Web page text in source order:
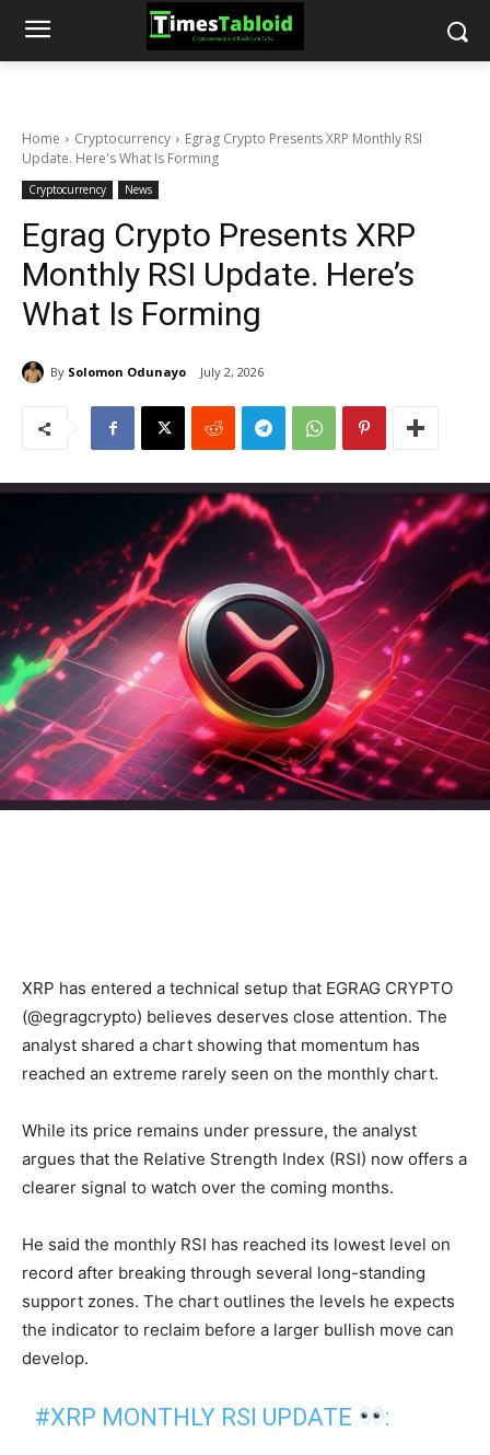
Home Cryptocurrency
Egrag Crypto Presents XRP Monthly RSI
Update. Here's What Is Forming
Cryptocurrency News
Egrag Crypto Presents XRP
Monthly RSI Update. Here’s
What Is Forming
By Solomon Odunayo July 2, 2026
XRP has entered a technical setup that EGRAG CRYPTO
(@egragcrypto) believes deserves close attention. The
analyst shared a chart showing that momentum has
reached an extreme rarely seen on the monthly chart.
While its price remains under pressure, the analyst
argues that the Relative Strength Index (RSI) now offers a
clearer signal to watch over the coming months.
He said the monthly RSI has reached its lowest level on
record after breaking through several long-standing
support zones. The chart outlines the levels he expects
the indicator to reclaim before a larger bullish move can
develop.
#XRP MONTHLY RSI UPDATE :